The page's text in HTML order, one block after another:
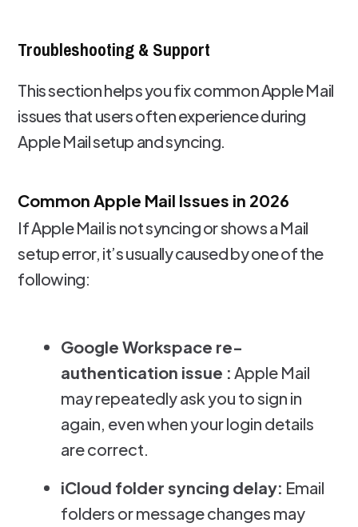
Troubleshooting & Support
This section helps you fix common Apple Mail
issues that users often experience during
Apple Mail setup and syncing.
Common Apple Mail Issues in 2026
If Apple Mail is not syncing or shows a Mail
setup error, it’s usually caused by one of the
following:
Google Workspace re-
authentication issue : Apple Mail
may repeatedly ask you to sign in
again, even when your login details
are correct.
iCloud folder syncing delay: Email
folders or message changes may